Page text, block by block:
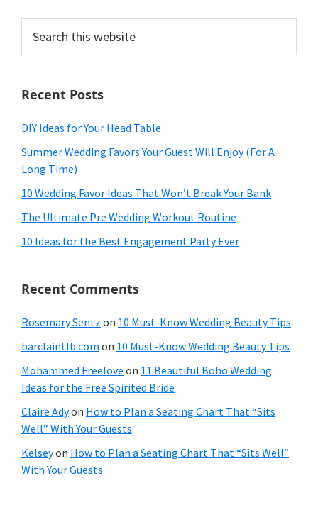
this
Recent Posts
DIY Ideas for Your Head Table
Summer Wedding Favors Your Guest Will Enjoy (For A
Long Time)
10 Wedding Favor Ideas That Won’t Break Your Bank
The Ultimate Pre Wedding Workout Routine
10 Ideas for the Best Engagement Party Ever
Recent Comments
Rosemary Sentz on 10 Must-Know Wedding Beauty Tips
barclaintlb.com on 10 Must-Know Wedding Beauty Tips
Mohammed Freelove on 11 Beautiful Boho Wedding
Ideas for the Free Spirited Bride
Claire Adyon How to Plan a Seating Chart That “Sits
Well” With Your Guests
Kelseyon How to Plan a Seating Chart That “Sits Well”
With Your Guests